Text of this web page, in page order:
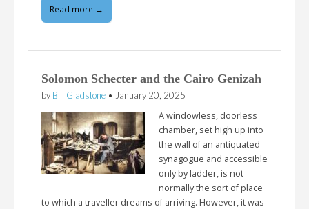
Read more →
Solomon Schecter and the Cairo Genizah
by Bill Gladstone • January 20, 2025
A windowless, doorless
chamber, set high up into
the wall of an antiquated
synagogue and accessible
only by ladder, is not
normally the sort of place
to which a traveller dreams of arriving. However, it was